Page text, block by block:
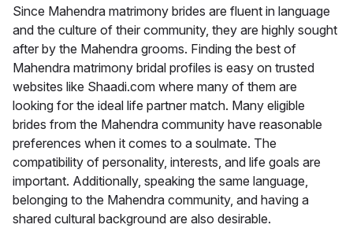
Since Mahendra matrimony brides are fluent in language
and the culture of their community, they are highly sought
after by the Mahendra grooms. Finding the best of
Mahendra matrimony bridal profiles is easy on trusted
websites like Shaadi.com where many of them are
looking for the ideal life partner match. Many eligible
brides from the Mahendra community have reasonable
preferences when it comes to a soulmate. The
compatibility of personality, interests, and life goals are
important. Additionally, speaking the same language,
belonging to the Mahendra community, and having a
shared cultural background are also desirable.